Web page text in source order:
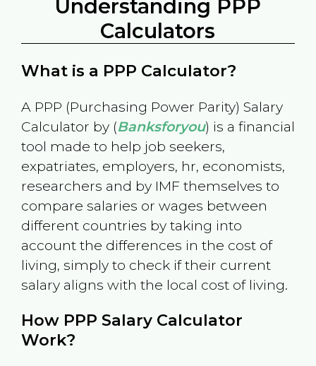
Understanding PPP
Calculators
What is a PPP Calculator?
A PPP (Purchasing Power Parity) Salary
Calculator by (Banksforyou) is a financial
tool made to help job seekers,
expatriates, employers, hr, economists,
researchers and by IMF themselves to
compare salaries or wages between
different countries by taking into
account the differences in the cost of
living, simply to check if their current
salary aligns with the local cost of living.
How PPP Salary Calculator
Work?